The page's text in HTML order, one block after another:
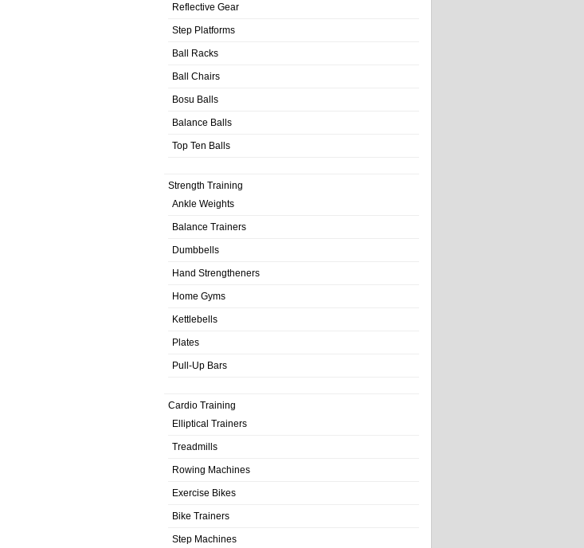
Reflective Gear
Step Platforms
Ball Racks
Ball Chairs
Bosu Balls
Balance Balls
Top Ten Balls
Strength Training
Ankle Weights
Balance Trainers
Dumbbells
Hand Strengtheners
Home Gyms
Kettlebells
Plates
Pull-Up Bars
Cardio Training
Elliptical Trainers
Treadmills
Rowing Machines
Exercise Bikes
Bike Trainers
Step Machines